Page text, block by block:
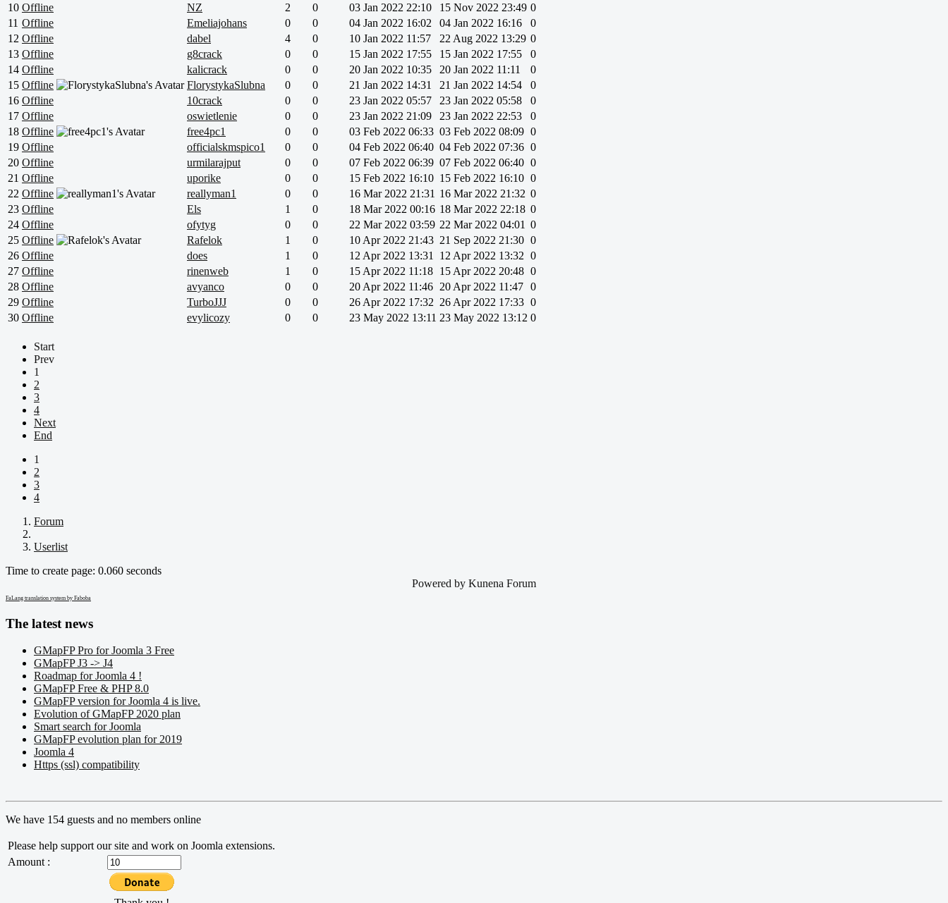
10 Offline NZ 2 0 03 Jan 2022 22:10 15 Nov 2022 23:49 0
11 Offline Emeliajohans 0 0 04 Jan 2022 16:02 04 Jan 2022 16:16
0
12 Offline dabel 4 0 10 Jan 2022 11:57 22 Aug 2022 13:29 0
13 Offline g8crack 0 0 15 Jan 2022 17:55 15 Jan 2022 17:55
0
14 Offline kalicrack 0 0 20 Jan 2022 10:35 20 Jan 2022 11:11
0
15 Offline FlorystykaSlubna 0 0 21 Jan 2022 14:31 21 Jan 2022 14:54
0
16 Offline 10crack 0 0 23 Jan 2022 05:57 23 Jan 2022 05:58
0
17 Offline oswietlenie 0 0 23 Jan 2022 21:09 23 Jan 2022 22:53
0
18 Offline free4pc1 0 0 03 Feb 2022 06:33 03 Feb 2022 08:09 0
19 Offline officialskmspico1 0 0 04 Feb 2022 06:40 04 Feb 2022 07:36 0
20 Offline urmilarajput 0 0 07 Feb 2022 06:39 07 Feb 2022 06:40 0
21 Offline uporike 0 0 15 Feb 2022 16:10 15 Feb 2022 16:10 0
22 Offline reallyman1 0 0 16 Mar 2022 21:31 16 Mar 2022 21:32 0
23 Offline Els 1 0 18 Mar 2022 00:16 18 Mar 2022 22:18 0
24 Offline ofytyg 0 0 22 Mar 2022 03:59 22 Mar 2022 04:01 0
25 Offline Rafelok 1 0 10 Apr 2022 21:43 21 Sep 2022 21:30 0
26 Offline does 1 0 12 Apr 2022 13:31 12 Apr 2022 13:32 0
27 Offline rinenweb 1 0 15 Apr 2022 11:18 15 Apr 2022 20:48 0
28 Offline avyanco 0 0 20 Apr 2022 11:46 20 Apr 2022 11:47 0
29 Offline TurboJJJ 0 0 26 Apr 2022 17:32 26 Apr 2022 17:33 0
30 Offline evylicozy 0 0 23 May 2022 13:11 23 May 2022 13:12 0
Start
Prev
1
2
3
4
Next
End
1
2
3
4
Forum
Userlist
Time to create page: 0.060 seconds
Powered by Kunena Forum
FaLang translation system by Faboba
The latest news
GMapFP Pro for Joomla 3 Free
GMapFP J3 -> J4
Roadmap for Joomla 4 !
GMapFP Free & PHP 8.0
GMapFP version for Joomla 4 is live.
Evolution of GMapFP 2020 plan
Smart search for Joomla
GMapFP evolution plan for 2019
Joomla 4
Https (ssl) compatibility
We have 154 guests and no members online
Please help support our site and work on Joomla extensions.
Amount :